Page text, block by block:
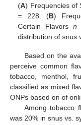
(A) Frequencies of
= 228. (B)
Certain Flavors n
distribution of snus
Based on the
perceive common
tobacco, menthol,
classified as mixed
ONPs based on of
Among tobacco
was 20% in snus vs.